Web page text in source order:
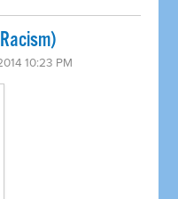
10:23 PM